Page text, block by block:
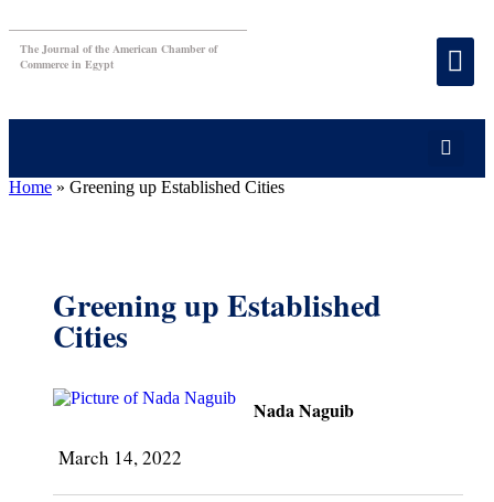
The Journal of the American Chamber of
Commerce in Egypt
Home » Greening up Established Cities
Greening up Established
Cities
Nada Naguib
March 14, 2022